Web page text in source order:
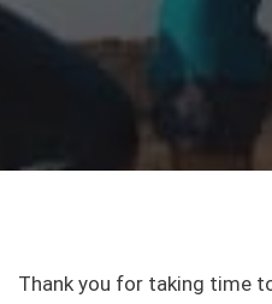
Thank you for taking time